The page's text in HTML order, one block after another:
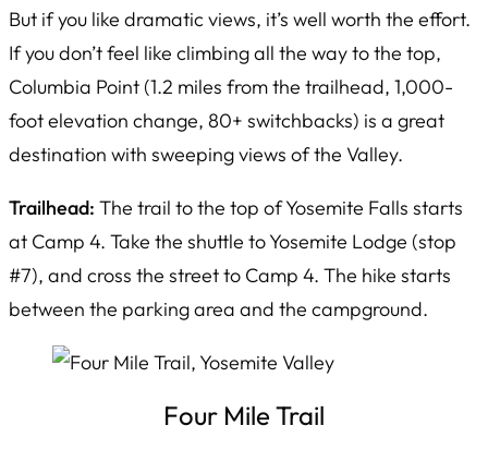
But if you like dramatic views, it’s well worth the effort.
If you don’t feel like climbing all the way to the top,
Columbia Point (1.2 miles from the trailhead, 1,000-
foot elevation change, 80+ switchbacks) is a great
destination with sweeping views of the Valley.
Trailhead: The trail to the top of Yosemite Falls starts
at Camp 4. Take the shuttle to Yosemite Lodge (stop
#7), and cross the street to Camp 4. The hike starts
between the parking area and the campground.
Four Mile Trail